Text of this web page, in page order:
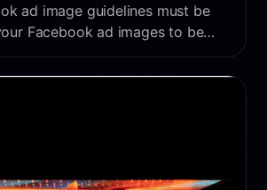
ad image guidelines must be
Facebook ad images to be
advertising use.